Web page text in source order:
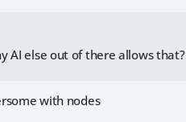
AI else out of there allows that?
with nodes